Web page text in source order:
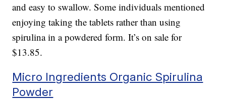
and easy to swallow. Some individuals mentioned
enjoying taking the tablets rather than using
spirulina in a powdered form. It’s on sale for
$13.85.
Micro Ingredients Organic Spirulina
Powder